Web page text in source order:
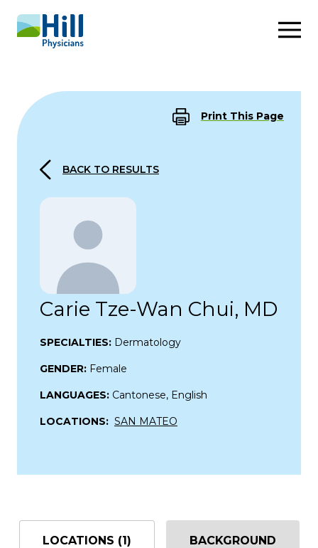
Skip to content
Print This Page
BACK TO RESULTS
Carie Tze-Wan Chui, MD
SPECIALTIES: Dermatology
GENDER: Female
LANGUAGES: Cantonese, English
LOCATIONS: SAN MATEO
LOCATIONS (1) BACKGROUND